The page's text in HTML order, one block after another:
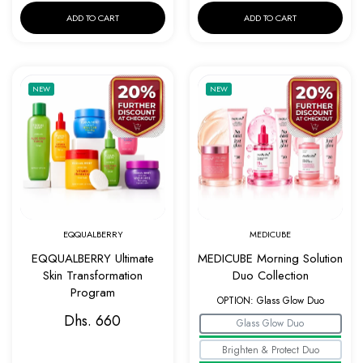
ADD TO CART ADD TO CART
NEW
Add to wishlist EQQUALBERRY Ultimate
Quick view EQQUALBERRY Ultimate Skin
EQQUALBERRY
EQQUALBERRY Ultimate
Skin Transformation
Program
Dhs. 660
NEW
Add to
Quick
MEDICUBE
MEDICUBE Morning Solution
Duo Collection
OPTION: Glass Glow Duo
Glass Glow Duo
Brighten & Protect Duo